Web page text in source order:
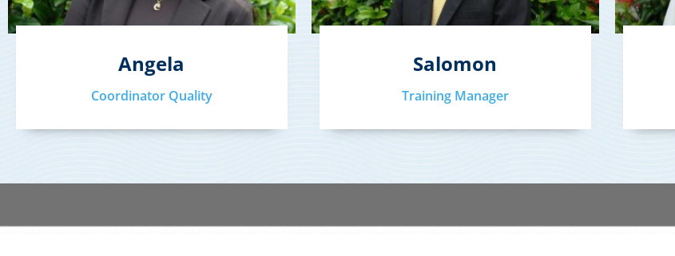
Angela
Coordinator Quality
Salomon
Training Manager